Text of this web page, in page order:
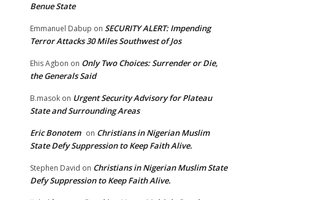
Benue State
Emmanuel Dabup on SECURITY ALERT: Impending
Terror Attacks 30 Miles Southwest of Jos
Ehis Agbon on Only Two Choices: Surrender or Die,
the Generals Said
B.masok on Urgent Security Advisory for Plateau
State and Surrounding Areas
Eric Bonotem on Christians in Nigerian Muslim
State Defy Suppression to Keep Faith Alive.
Stephen David on Christians in Nigerian Muslim State
Defy Suppression to Keep Faith Alive.